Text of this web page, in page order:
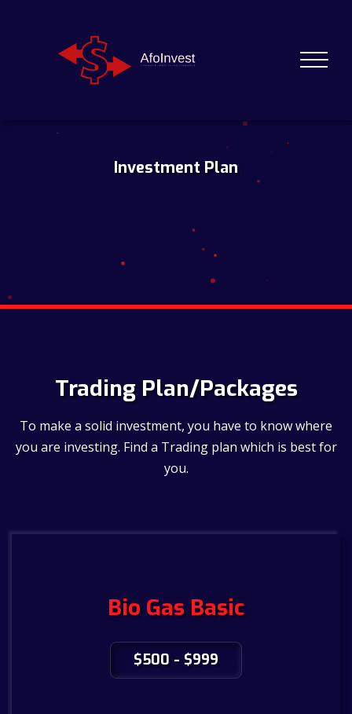
Investment Plan
Trading Plan/Packages
To make a solid investment, you have to know where
you are investing. Find a Trading plan which is best for
you.
Bio Gas Basic
$500 - $999